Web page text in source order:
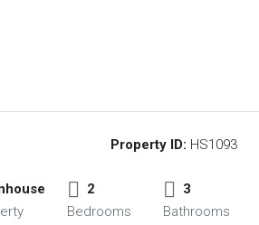
Property ID: HS1093
2
Bedrooms
3
Bathrooms